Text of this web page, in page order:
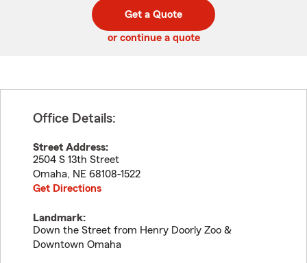
code
Get a Quote
or continue a quote
Office Details:
Street Address:
2504 S 13th Street
Omaha, NE 68108-1522
Get Directions
Landmark:
Down the Street from Henry Doorly Zoo &
Downtown Omaha